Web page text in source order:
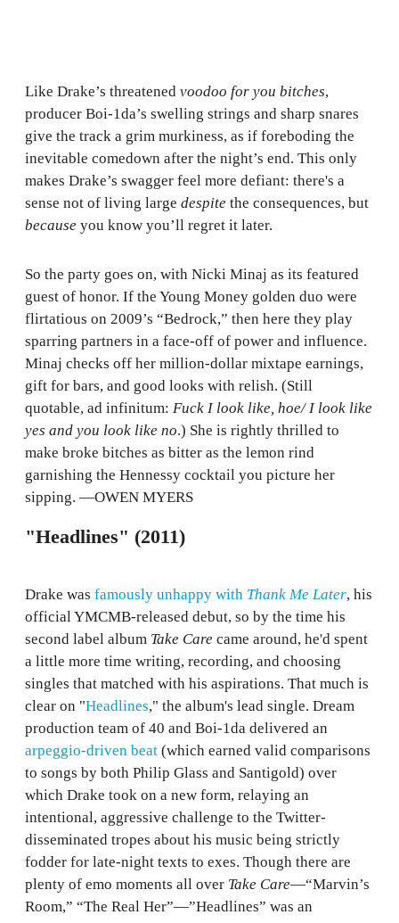
Like Drake’s threatened voodoo for you bitches,
producer Boi-1da’s swelling strings and sharp snares
give the track a grim murkiness, as if foreboding the
inevitable comedown after the night’s end. This only
makes Drake’s swagger feel more defiant: there's a
sense not of living large despite the consequences, but
because you know you’ll regret it later.
So the party goes on, with Nicki Minaj as its featured
guest of honor. If the Young Money golden duo were
flirtatious on 2009’s “Bedrock,” then here they play
sparring partners in a face-off of power and influence.
Minaj checks off her million-dollar mixtape earnings,
gift for bars, and good looks with relish. (Still
quotable, ad infinitum: Fuck I look like, hoe/ I look like
yes and you look like no.) She is rightly thrilled to
make broke bitches as bitter as the lemon rind
garnishing the Hennessy cocktail you picture her
sipping. —OWEN MYERS
"Headlines" (2011)
Drake was famously unhappy with Thank Me Later, his
official YMCMB-released debut, so by the time his
second label album Take Care came around, he'd spent
a little more time writing, recording, and choosing
singles that matched with his aspirations. That much is
clear on "Headlines," the album's lead single. Dream
production team of 40 and Boi-1da delivered an
arpeggio-driven beat (which earned valid comparisons
to songs by both Philip Glass and Santigold) over
which Drake took on a new form, relaying an
intentional, aggressive challenge to the Twitter-
disseminated tropes about his music being strictly
fodder for late-night texts to exes. Though there are
plenty of emo moments all over Take Care—“Marvin’s
Room,” “The Real Her”—”Headlines” was an